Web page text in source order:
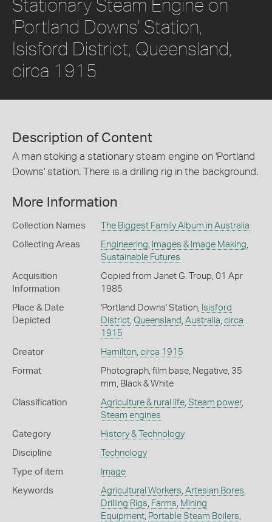
Stationary Steam Engine on
'Portland Downs' Station,
Isisford District, Queensland,
circa 1915
Description of Content
A man stoking a stationary steam engine on 'Portland
Downs' station. There is a drilling rig in the background.
More Information
Collection Names The Biggest Family Album in Australia
Collecting Areas Engineering, Images & Image Making,
Sustainable Futures
Acquisition
Information
Copied from Janet G. Troup, 01 Apr
1985
Place & Date
Depicted
'Portland Downs' Station, Isisford
District, Queensland , Australia, circa
1915
Creator Hamilton, circa 1915
Format
Photograph, film base, Negative, 35
mm, Black & White
Classification Agriculture & rural life, Steam power,
Steam engines
Category History & Technology
Discipline Technology
Type of item Image
Keywords Agricultural Workers, Artesian Bores,
Drilling Rigs, Farms, Mining
Equipment, Portable Steam Boilers,